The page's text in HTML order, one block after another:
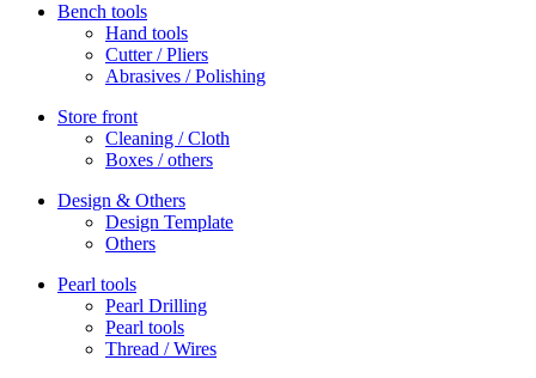
Bench tools
Hand tools
Cutter / Pliers
Abrasives / Polishing
Store front
Cleaning / Cloth
Boxes / others
Design & Others
Design Template
Others
Pearl tools
Pearl Drilling
Pearl tools
Thread / Wires